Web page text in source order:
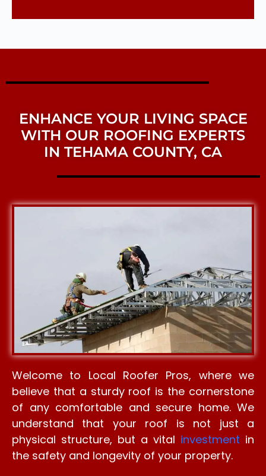
ENHANCE YOUR LIVING SPACE
WITH OUR ROOFING EXPERTS
IN TEHAMA COUNTY, CA
Welcome to Local Roofer Pros, where we
believe that a sturdy roof is the cornerstone
of any comfortable and secure home. We
understand that your roof is not just a
physical structure, but a vital investment in
the safety and longevity of your property.